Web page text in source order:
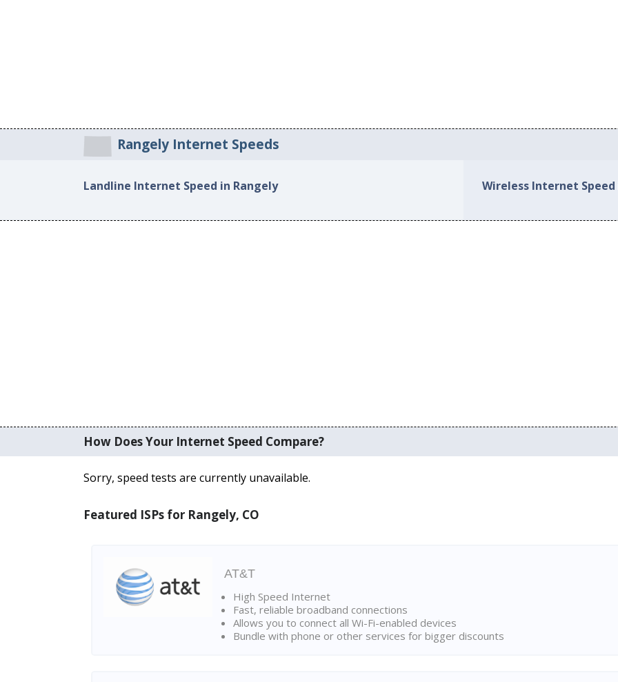
Rangely Internet Speeds
Landline Internet Speed in Rangely Wireless Internet Speed
How Does Your Internet Speed Compare?
Sorry, speed tests are currently unavailable.
Featured ISPs for Rangely, CO
AT&T
High Speed Internet
Fast, reliable broadband connections
Allows you to connect all Wi-Fi-enabled devices
Bundle with phone or other services for bigger discounts